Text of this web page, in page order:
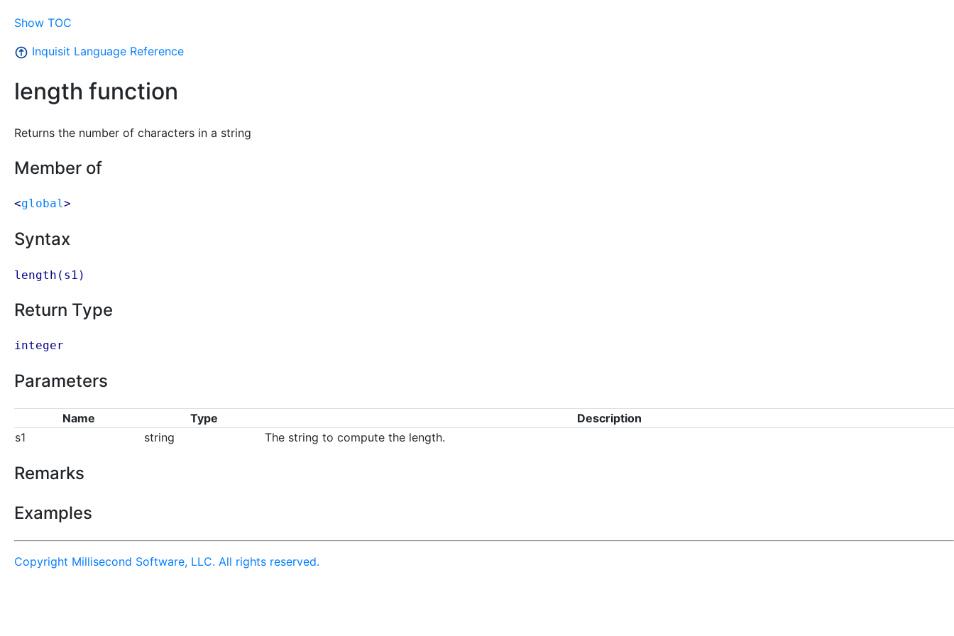
Show TOC
Inquisit Language Reference
length function
Returns the number of characters in a string
Member of
<global >
Syntax
length( s1 )
Return Type
integer
Parameters
Name Type
Description
s1
string The string to compute the length.
Remarks
Examples
Copyright Millisecond Software, LLC. All rights reserved.